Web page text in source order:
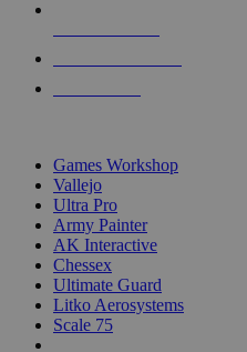
Games Workshop
Vallejo
Ultra Pro
Army Painter
AK Interactive
Chessex
Ultimate Guard
Litko Aerosystems
Scale 75